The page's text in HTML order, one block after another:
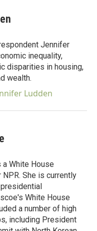
Jennifer
inequality,
disparities in housing,
wealth.
Ludden
White House
She is currently
White House
a number of high
including President